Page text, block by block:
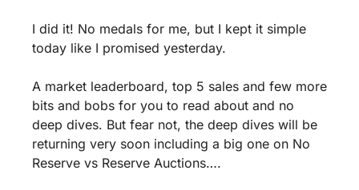
I did it! No medals for me, but I kept it simple
today like I promised yesterday.
A market leaderboard, top 5 sales and few more
bits and bobs for you to read about and no
deep dives. But fear not, the deep dives will be
returning very soon including a big one on No
Reserve vs Reserve Auctions….